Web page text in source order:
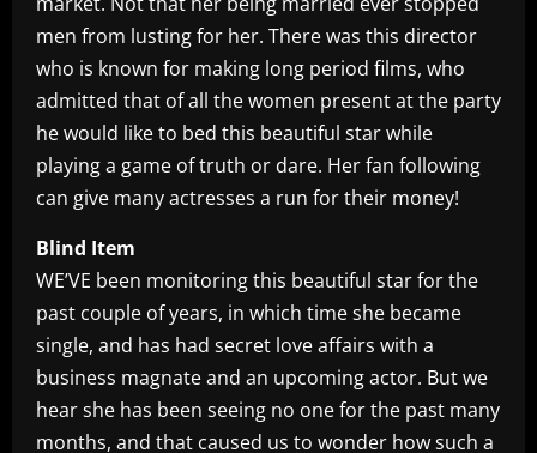
men from lusting for her. There was this director
who is known for making long period films, who
admitted that of all the women present at the party
he would like to bed this beautiful star while
playing a game of truth or dare. Her fan following
can give many actresses a run for their money!
Blind Item
WE’VE been monitoring this beautiful star for the
past couple of years, in which time she became
single, and has had secret love affairs with a
business magnate and an upcoming actor. But we
hear she has been seeing no one for the past many
months, and that caused us to wonder how such a